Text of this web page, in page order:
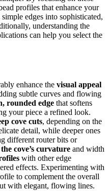
profiles that enhance your
edges into sophisticated,
understanding the
can help you select the
enhance the visual appeal
subtle curves and flowing
rounded edge that softens
your piece a refined look.
cove cuts, depending on the
detail, while deeper ones
different router bits or
cove’s curvature and width
with other edge
effects. Experimenting with
to complement the overall
with elegant, flowing lines.